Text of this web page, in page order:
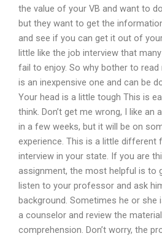
the value of your VB and want to
but they want to get the
and see if you can get it out of
little like the job interview that
fail to enjoy. So why bother to
is an inexpensive one and can be
Your head is a little tough This is
think. Don’t get me wrong, I like
in a few weeks, but it will be on
experience. This is a little different
interview in your state. If you are
assignment, the most helpful is to
listen to your professor and ask
background. Sometimes he or she
a counselor and review the
comprehension. Don’t worry, the